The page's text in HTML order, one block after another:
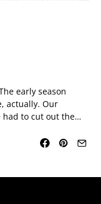
early season
actually. Our
had to cut out the…